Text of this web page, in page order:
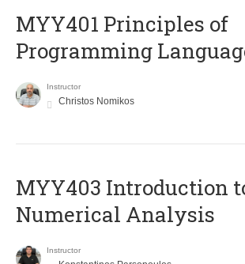
MYY401 Principles of
Programming
Instructor
Christos Nomikos
MYY403 Introduction
Numerical Analysis
Instructor